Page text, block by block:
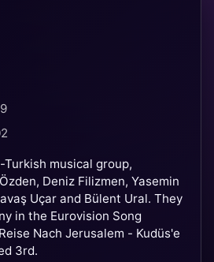
musical group,
Deniz Filizmen, Yasemin
Uçar and Bülent Ural. They
in the Eurovision Song
Nach Jerusalem - Kudüs'e
3rd.